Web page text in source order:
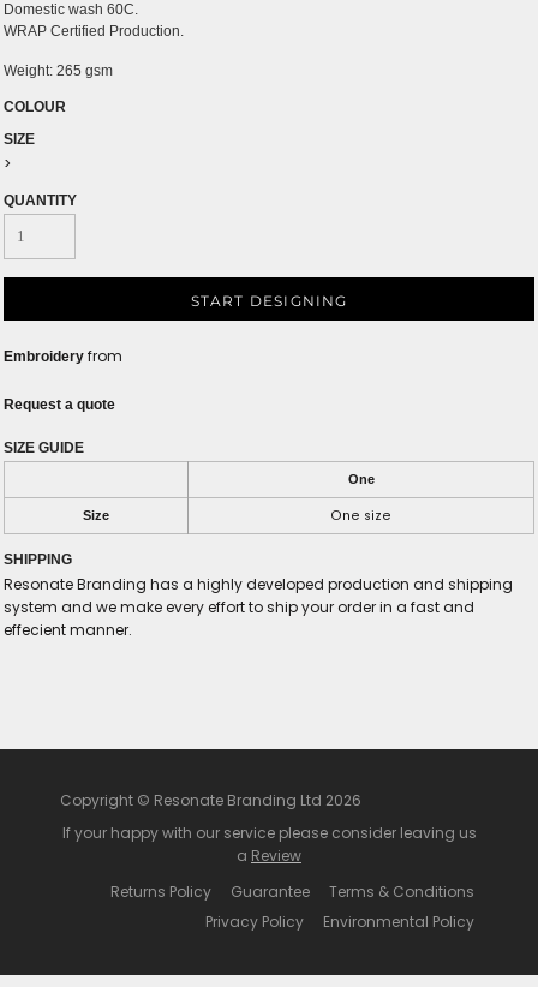
Domestic wash 60C.
WRAP Certified Production.
Weight: 265 gsm
COLOUR
SIZE
>
QUANTITY
START DESIGNING
Embroidery from
Request a quote
SIZE GUIDE
One
Size One size
SHIPPING
Resonate Branding has a highly developed production and shipping
system and we make every effort to ship your order in a fast and
effecient manner.
Copyright © Resonate Branding Ltd 2026
If your happy with our service please consider leaving us
a Review
Returns Policy
Guarantee
Terms & Conditions
Privacy Policy
Environmental Policy